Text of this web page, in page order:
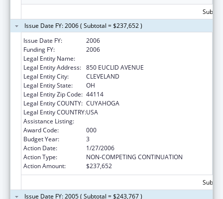
Issue Date FY: 2006 ( Subtotal = $237,652 )
Issue Date FY:
2006
Funding FY:
2006
Legal Entity Name:
Legal Entity Address: 850 EUCLID AVENUE
Legal Entity City:
CLEVELAND
Legal Entity State:
OH
Legal Entity Zip Code: 44114
Legal Entity COUNTY: CUYAHOGA
Legal Entity COUNTRY:USA
Assistance Listing:
Award Code:
000
Budget Year:
3
Action Date:
1/27/2006
Action Type:
NON-COMPETING CONTINUATION
Action Amount:
$237,652
Issue Date FY: 2005 ( Subtotal = $243,767 )